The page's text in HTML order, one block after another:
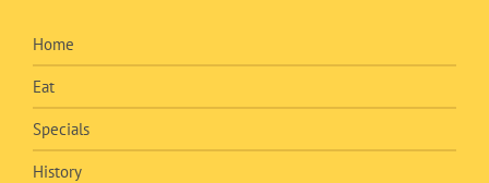
Home
Eat
Specials
History